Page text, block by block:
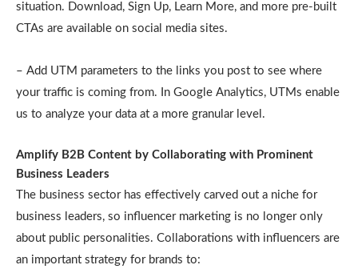
situation. Download, Sign Up, Learn More, and more pre-built
CTAs are available on social media sites.
– Add UTM parameters to the links you post to see where
your traffic is coming from. In Google Analytics, UTMs enable
us to analyze your data at a more granular level.
Amplify B2B Content by Collaborating with Prominent
Business Leaders
The business sector has effectively carved out a niche for
business leaders, so influencer marketing is no longer only
about public personalities. Collaborations with influencers are
an important strategy for brands to: